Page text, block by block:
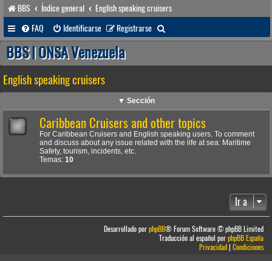
BBS Índice general
English speaking cruisers
FAQ
Identificarse Registrarse
u
a
r
BBS | ONSA Venezuela
English speaking cruisers
▼ Sección
Caribbean Cruisers and other topics
For Caribbean Cruisers and English speaking users. To comment
and discuss about any issue related with the life at sea: Maritime
Safety, tourism, incidents, etc.
Temas: 10
Ir a
Desarrollado porphpBB® Forum Software © phpBB Limited
Traducción al español porphpBB España
Privacidad|Condiciones